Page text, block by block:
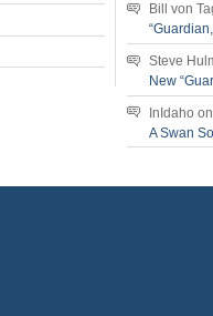
Bill von
Steve
New
InIdaho
A Swan